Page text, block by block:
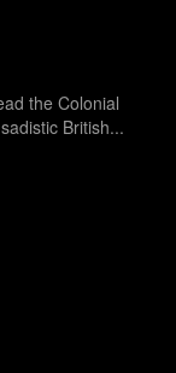
the Colonial
British...